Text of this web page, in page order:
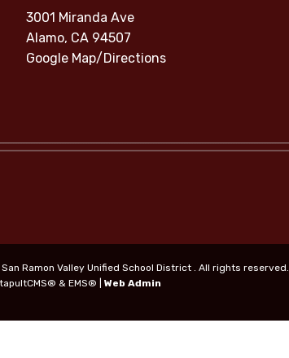
3001 Miranda Ave
Alamo, CA 94507
Google Map/Directions
Ramon Valley Unified School District . All rights reserved.
& EMS® Web Admin